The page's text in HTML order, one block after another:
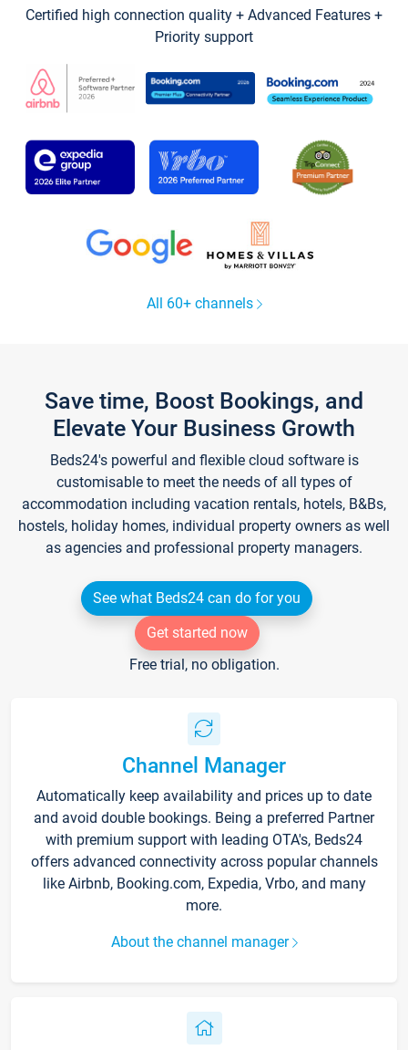
Certified high connection quality + Advanced Features +
Priority support
All 60+ channels
Save time, Boost Bookings, and
Elevate Your Business Growth
Beds24's powerful and flexible cloud software is
customisable to meet the needs of all types of
accommodation including vacation rentals, hotels, B&Bs,
hostels, holiday homes, individual property owners as well
as agencies and professional property managers.
See what Beds24 can do for you
Get started now
Free trial, no obligation.
Channel Manager
Automatically keep availability and prices up to date
and avoid double bookings. Being a preferred Partner
with premium support with leading OTA's, Beds24
offers advanced connectivity across popular channels
like Airbnb, Booking.com, Expedia, Vrbo, and many
more.
About the channel manager